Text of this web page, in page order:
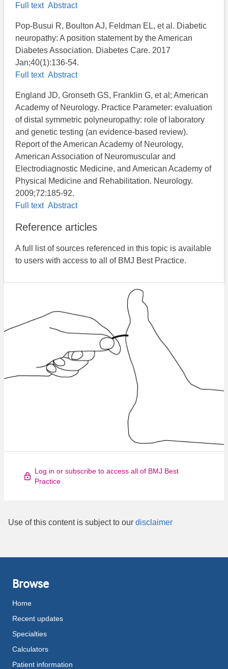
Full text Abstract
Pop-Busui R, Boulton AJ, Feldman EL, et al. Diabetic
neuropathy: A position statement by the American
Diabetes Association. Diabetes Care. 2017
Jan;40(1):136-54.
Full text Abstract
England JD, Gronseth GS, Franklin G, et al; American
Academy of Neurology. Practice Parameter: evaluation
of distal symmetric polyneuropathy: role of laboratory
and genetic testing (an evidence-based review).
Report of the American Academy of Neurology,
American Association of Neuromuscular and
Electrodiagnostic Medicine, and American Academy of
Physical Medicine and Rehabilitation. Neurology.
2009;72:185-92.
Full text Abstract
Reference articles
A full list of sources referenced in this topic is available
to users with access to all of BMJ Best Practice.
Log in or subscribe to access all of BMJ Best
Practice
Use of this content is subject to our disclaimer
Browse
Home
Recent updates
Specialties
Calculators
Patient information